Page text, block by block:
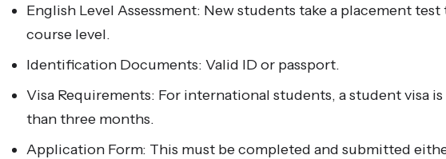
English Level Assessment: New students take a placement
course level.
Identification Documents: Valid ID or passport.
Visa Requirements: For international students, a student visa
than three months.
Application Form: This must be completed and submitted